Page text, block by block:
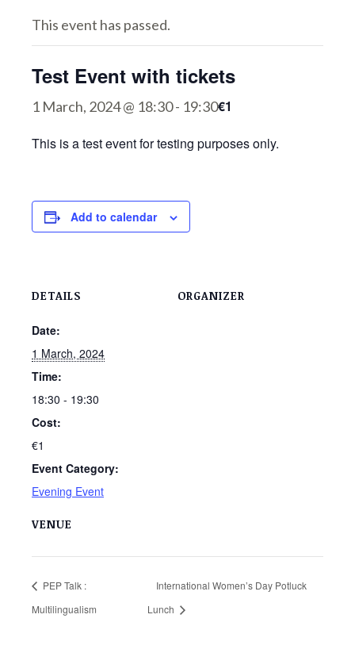
This event has passed.
Test Event with tickets
1 March, 2024 @ 18:30- 19:30€1
This is a test event for testing purposes only.
Add to calendar
DETAILS
Date:
1 March, 2024
Time:
18:30 - 19:30
Cost:
€1
Event Category:
Evening Event
VENUE
ORGANIZER
PEP Talk :
Multilingualism
International Women’s Day Potluck
Lunch